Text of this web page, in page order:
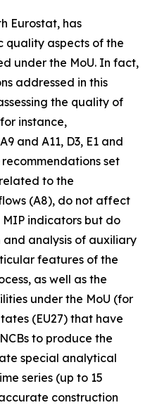
Eurostat, has
quality aspects of the
under the MoU. In fact,
addressed in this
the quality of
instance,
and A11, D3, E1 and
recommendations set
to the
(A8), do not affect
indicators but do
analysis of auxiliary
features of the
as well as the
under the MoU (for
(EU27) that have
to produce the
special analytical
series (up to 15
construction